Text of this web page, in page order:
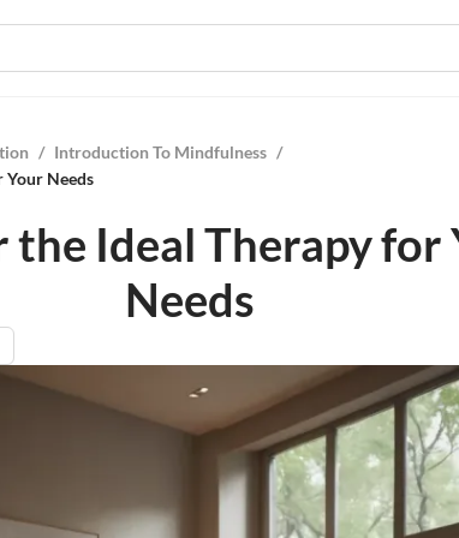
/ Introduction To Mindfulness /
Your Needs
the Ideal Therapy for
Needs